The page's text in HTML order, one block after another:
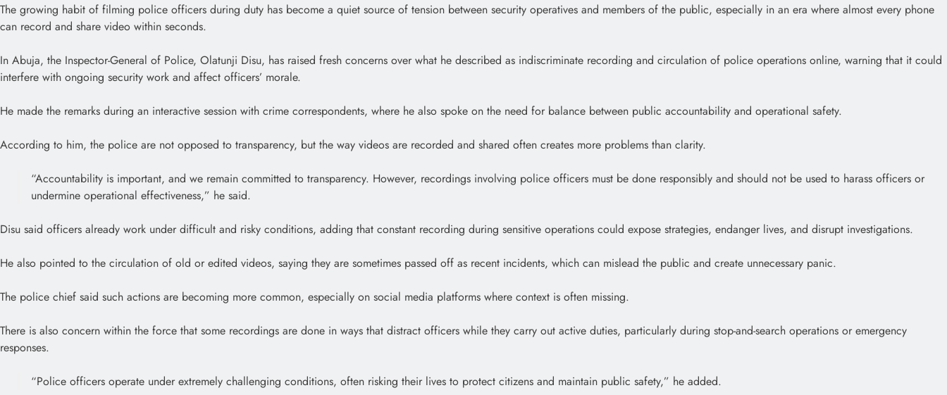
The growing habit of filming police officers during duty has become a quiet source of tension between security operatives and members of the public, especially in an era where almost every phone
can record and share video within seconds.
In Abuja, the Inspector-General of Police, Olatunji Disu, has raised fresh concerns over what he described as indiscriminate recording and circulation of police operations online, warning that it could
interfere with ongoing security work and affect officers’ morale.
He made the remarks during an interactive session with crime correspondents, where he also spoke on the need for balance between public accountability and operational safety.
According to him, the police are not opposed to transparency, but the way videos are recorded and shared often creates more problems than clarity.
“Accountability is important, and we remain committed to transparency. However, recordings involving police officers must be done responsibly and should not be used to harass officers or
undermine operational effectiveness,” he said.
Disu said officers already work under difficult and risky conditions, adding that constant recording during sensitive operations could expose strategies, endanger lives, and disrupt investigations.
He also pointed to the circulation of old or edited videos, saying they are sometimes passed off as recent incidents, which can mislead the public and create unnecessary panic.
The police chief said such actions are becoming more common, especially on social media platforms where context is often missing.
There is also concern within the force that some recordings are done in ways that distract officers while they carry out active duties, particularly during stop-and-search operations or emergency
responses.
“Police officers operate under extremely challenging conditions, often risking their lives to protect citizens and maintain public safety,” he added.